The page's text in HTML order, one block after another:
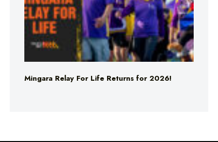
Mingara Relay For Life Returns for 2026!